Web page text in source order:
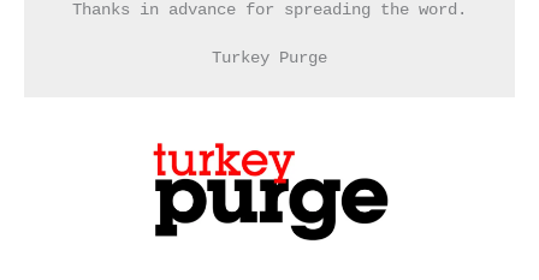
Thanks in advance for spreading the word.
Turkey Purge